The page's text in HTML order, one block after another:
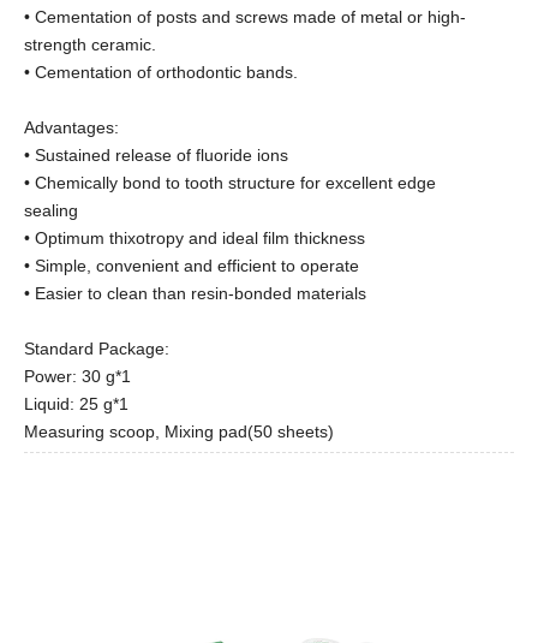
• Cementation of posts and screws made of metal or high-
strength ceramic.
• Cementation of orthodontic bands.
Advantages:
• Sustained release of fluoride ions
• Chemically bond to tooth structure for excellent edge
sealing
• Optimum thixotropy and ideal film thickness
• Simple, convenient and efficient to operate
• Easier to clean than resin-bonded materials
Standard Package:
Power: 30 g*1
Liquid: 25 g*1
Measuring scoop, Mixing pad(50 sheets)